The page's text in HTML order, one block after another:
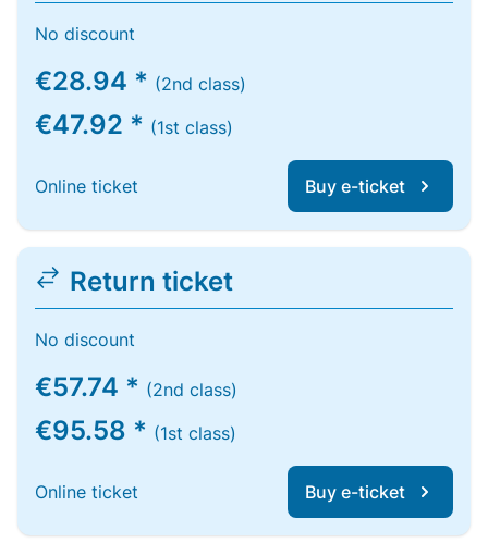
No discount
€28.94 * (2nd class)
€47.92 * (1st class)
Online ticket Buy e-ticket
Return ticket
No discount
€57.74 * (2nd class)
€95.58 * (1st class)
Online ticket Buy e-ticket